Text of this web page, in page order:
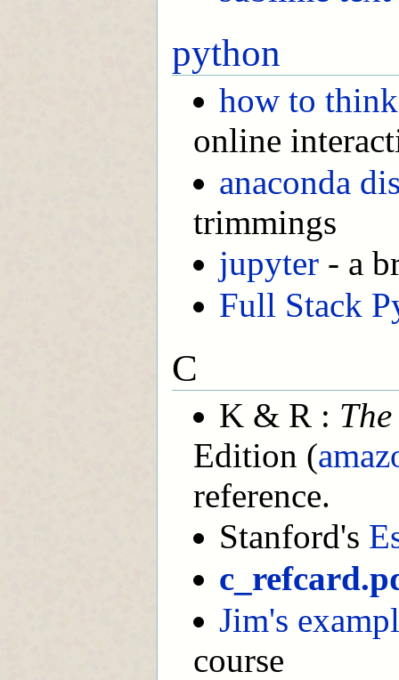
python
how to
online
anaconda
trimmings
jupyter - a
Full Stack
C
K & R :
Edition (
reference.
Stanford's
Jim's
course